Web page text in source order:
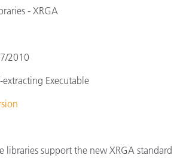
- XRGA
2010
extracting Executable
libraries support the new XRGA standard